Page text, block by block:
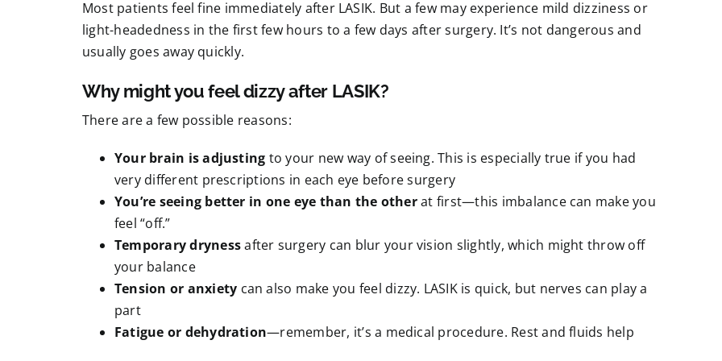
Most patients feel fine immediately after LASIK. But a few may experience mild dizziness or
light-headedness in the first few hours to a few days after surgery. It’s not dangerous and
usually goes away quickly.
Why might you feel dizzy after LASIK?
There are a few possible reasons:
Your brain is adjusting to your new way of seeing. This is especially true if you had
very different prescriptions in each eye before surgery
You’re seeing better in one eye than the otherat first—this imbalance can make you
feel “off.”
Temporary drynessafter surgery can blur your vision slightly, which might throw off
your balance
Tension or anxiety can also make you feel dizzy. LASIK is quick, but nerves can play a
part
Fatigue or dehydration—remember, it’s a medical procedure. Rest and fluids help